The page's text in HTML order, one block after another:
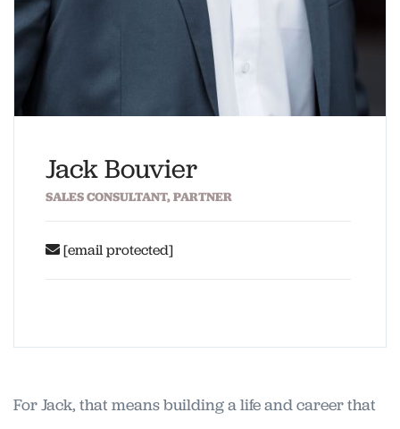
Jack Bouvier
SALES CONSULTANT, PARTNER
[email protected]
For Jack, that means building a life and career that